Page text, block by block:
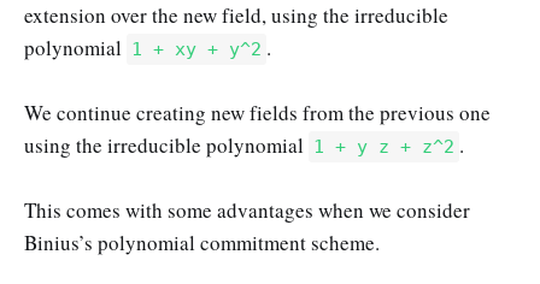
extension over the new field, using the irreducible
polynomial 1 + xy + y^2 .
We continue creating new fields from the previous one
using the irreducible polynomial 1 + y z + z^2 .
This comes with some advantages when we consider
Binius’s polynomial commitment scheme.